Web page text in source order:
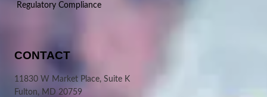
Regulatory Compliance
CONTACT
11830 W Market Place, Suite K
Fulton, MD 20759